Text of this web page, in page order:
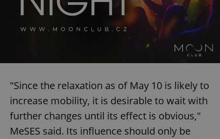
"Since the relaxation as of May 10 is likely to
increase mobility, it is desirable to wait with
further changes until its effect is obvious,"
MeSES said. Its influence should only be